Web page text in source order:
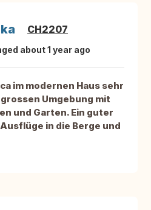
CH2207
about 1 year ago
im modernen Haus sehr
Umgebung mit
und Garten. Ein guter
in die Berge und